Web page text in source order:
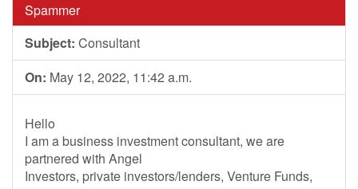
Spammer
Subject: Consultant
On: May 12, 2022, 11:42 a.m.
Hello
I am a business investment consultant, we are
partnered with Angel
Investors, private investors/lenders, Venture Funds,